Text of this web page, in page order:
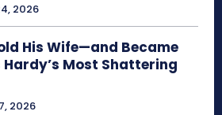
2026
His Wife—and Became
Most Shattering
2026